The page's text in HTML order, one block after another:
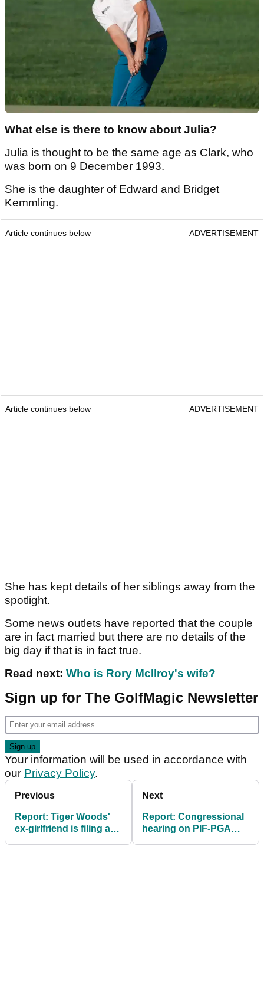
What else is there to know about Julia?
Julia is thought to be the same age as Clark, who
was born on 9 December 1993.
She is the daughter of Edward and Bridget
Kemmling.
Article continues below ADVERTISEMENT
Article continues below ADVERTISEMENT
She has kept details of her siblings away from the
spotlight.
Some news outlets have reported that the couple
are in fact married but there are no details of the
big day if that is in fact true.
Read next: Who is Rory McIlroy's wife?
Sign up for The GolfMagic Newsletter
Your information will be used in accordance with
our Privacy Policy.
Previous
Report: Tiger Woods'
ex-girlfriend is filing an
Next
Report: Congressional
hearing on PIF-PGA